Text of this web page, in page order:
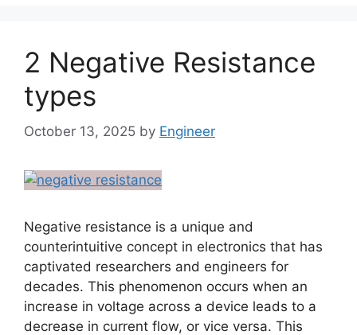
2 Negative Resistance
types
October 13, 2025 by Engineer
Negative resistance is a unique and
counterintuitive concept in electronics that has
captivated researchers and engineers for
decades. This phenomenon occurs when an
increase in voltage across a device leads to a
decrease in current flow, or vice versa. This